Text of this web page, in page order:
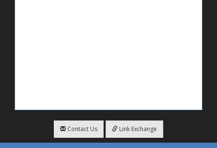
Contact Us Link Exchange